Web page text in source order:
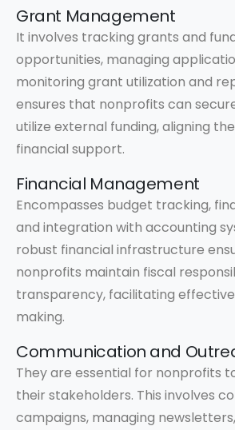
Grant Management
It involves tracking grants and
opportunities, managing
monitoring grant utilization and
ensures that nonprofits can
utilize external funding, aligning
financial support.
Financial Management
Encompasses budget tracking,
and integration with accounting
robust financial infrastructure
nonprofits maintain fiscal
transparency, facilitating
making.
Communication and
They are essential for nonprofits
their stakeholders. This involves
campaigns, managing